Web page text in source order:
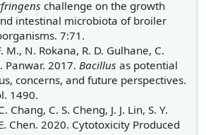
challenge on the growth
intestinal microbiota of broiler
7:71.
M., N. Rokana, R. D. Gulhane, C.
Panwar. 2017.Bacillus as potential
concerns, and future perspectives.
1490.
Chang, C. S. Cheng, J. J. Lin, S. Y.
Chen. 2020. Cytotoxicity Produced